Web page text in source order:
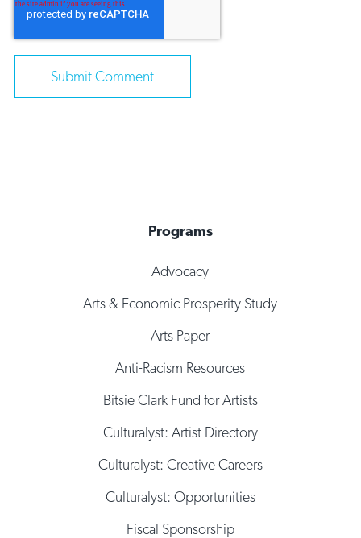
Programs
Advocacy
Arts & Economic Prosperity Study
Arts Paper
Anti-Racism Resources
Bitsie Clark Fund for Artists
Culturalyst: Artist Directory
Culturalyst: Creative Careers
Culturalyst: Opportunities
Fiscal Sponsorship